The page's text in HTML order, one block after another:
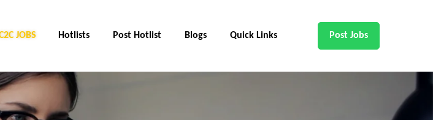
C2C Jobs Hotlists Post Hotlist Blogs Quick Links Post Jobs